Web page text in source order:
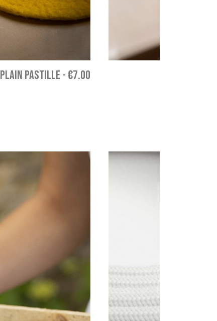
PLAIN PASTILLE - €7.00